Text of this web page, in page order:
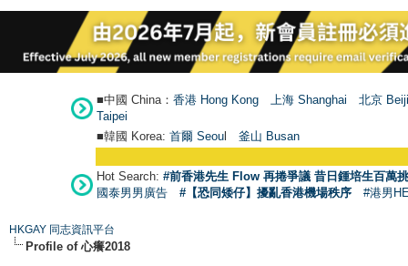
■中國 China： 香港 Hong Kong 上海 Shanghai
北京
Taipei
■韓國 Korea: 首爾 Seoul 釜山 Busan
Hot Search: #前香港先生 Flow 再捲爭議 昔日鍾培生百萬
國泰男男廣告
#【恐同矮仔】擾亂香港機場秩序 #港男
HKGAY 同志資訊平台
Profile of 心癢2018